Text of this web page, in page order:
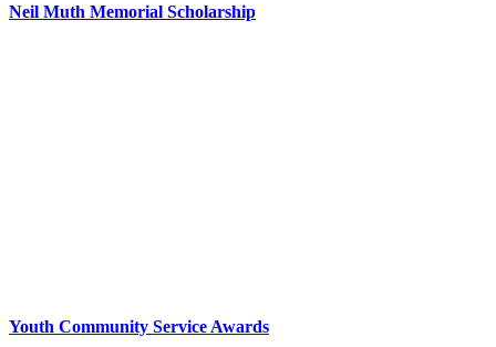
Neil Muth Memorial Scholarship
Youth Community Service Awards